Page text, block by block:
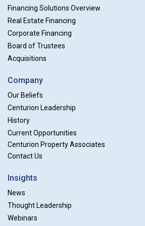
Financing Solutions Overview
Real Estate Financing
Corporate Financing
Board of Trustees
Acquisitions
Company
Our Beliefs
Centurion Leadership
History
Current Opportunities
Centurion Property Associates
Contact Us
Insights
News
Thought Leadership
Webinars